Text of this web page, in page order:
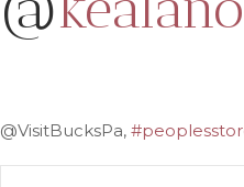
@VisitBucksPa,